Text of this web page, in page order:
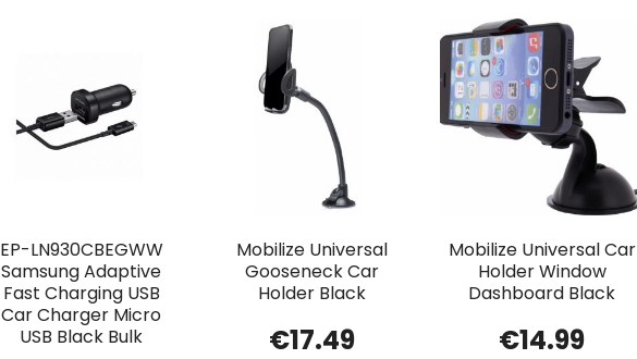
EP-LN930CBEGWW
Samsung Adaptive
Fast Charging USB
Car Charger Micro
USB Black Bulk
Mobilize Universal
Gooseneck Car
Holder Black
€17.49
Mobilize Universal Car
Holder Window
Dashboard Black
€14.99